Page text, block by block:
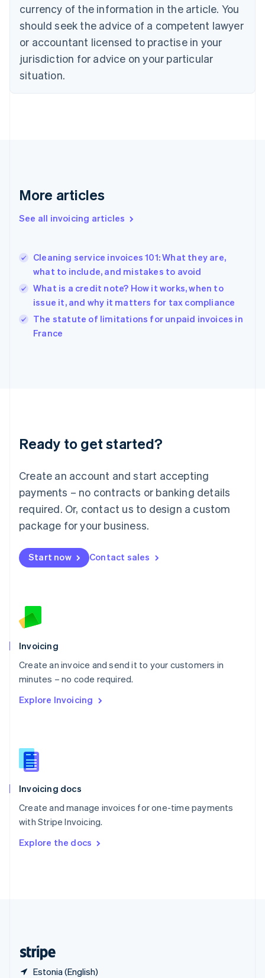
currency of the information in the article. You
should seek the advice of a competent lawyer
or accountant licensed to practise in your
jurisdiction for advice on your particular
situation.
More articles
See all invoicing articles
Cleaning service invoices 101: What they are,
what to include, and mistakes to avoid
What is a credit note? How it works, when to
issue it, and why it matters for tax compliance
The statute of limitations for unpaid invoices in
France
Ready to get started?
Create an account and start accepting
payments – no contracts or banking details
required. Or, contact us to design a custom
package for your business.
Start now Contact sales
Invoicing
Create an invoice and send it to your customers in
minutes – no code required.
Explore Invoicing
Invoicing docs
Create and manage invoices for one-time payments
with Stripe Invoicing.
Explore the docs
Estonia (English)
Italiano
Cyprus
English
Czech Republic
Denmark
English
English
English
Hungary
English
English
Ireland
English
Italy
English
Luxembourg
Mainland China
简体中文
Malaysia
English 简体中文
Malta
Mexico
EspañolEnglish
Netherlands
English
Norway
Poland
English
Portugal
Português English
English
English
Slovenia
Spain
Sweden
Svenska English
DeutschFrançais Italiano